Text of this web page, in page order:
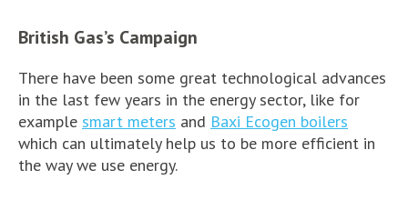
British Gas’s Campaign
There have been some great technological advances
in the last few years in the energy sector, like for
example smart meters and Baxi Ecogen boilers
which can ultimately help us to be more efficient in
the way we use energy.